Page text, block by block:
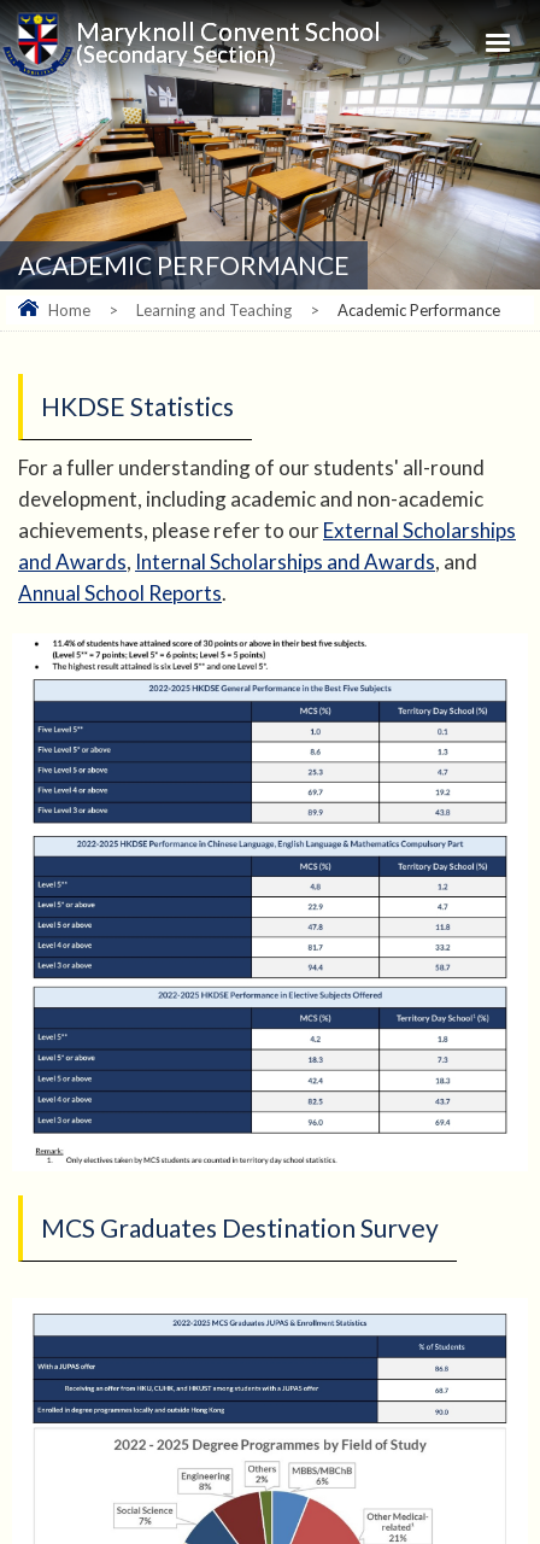
Maryknoll Convent School
(Secondary Section)
ACADEMIC PERFORMANCE
Home > Learning and Teaching > Academic Performance
HKDSE Statistics
For a fuller understanding of our students' all-round
development, including academic and non-academic
achievements, please refer to ourExternal Scholarships
and Awards, Internal Scholarships and Awards, and
Annual School Reports.
MCS Graduates Destination Survey